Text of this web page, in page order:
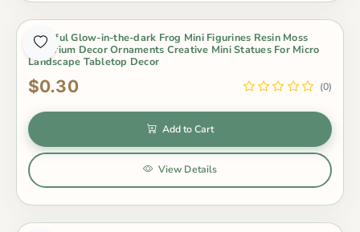
Colorful Glow-in-the-dark Frog Mini Figurines Resin Moss
Terrarium Decor Ornaments Creative Mini Statues For Micro
Landscape Tabletop Decor
$0.30 (0)
Add to Cart
View Details